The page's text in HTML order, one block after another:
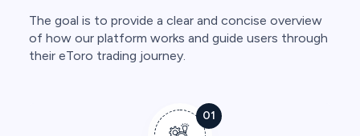
The goal is to provide a clear and concise overview
of how our platform works and guide users through
their eToro trading journey.
01